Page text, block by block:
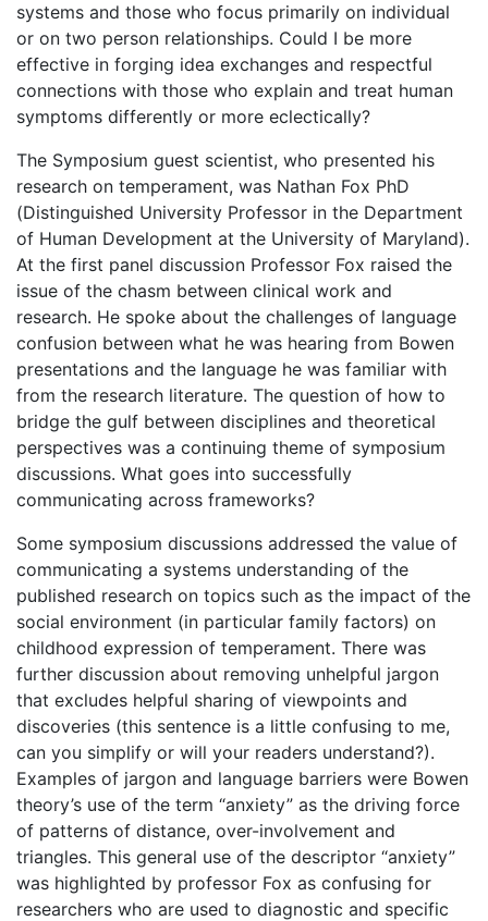
systems and those who focus primarily on individual
or on two person relationships. Could I be more
effective in forging idea exchanges and respectful
connections with those who explain and treat human
symptoms differently or more eclectically?
The Symposium guest scientist, who presented his
research on temperament, was Nathan Fox PhD
(Distinguished University Professor in the Department
of Human Development at the University of Maryland).
At the first panel discussion Professor Fox raised the
issue of the chasm between clinical work and
research. He spoke about the challenges of language
confusion between what he was hearing from Bowen
presentations and the language he was familiar with
from the research literature. The question of how to
bridge the gulf between disciplines and theoretical
perspectives was a continuing theme of symposium
discussions. What goes into successfully
communicating across frameworks?
Some symposium discussions addressed the value of
communicating a systems understanding of the
published research on topics such as the impact of the
social environment (in particular family factors) on
childhood expression of temperament. There was
further discussion about removing unhelpful jargon
that excludes helpful sharing of viewpoints and
discoveries (this sentence is a little confusing to me,
can you simplify or will your readers understand?).
Examples of jargon and language barriers were Bowen
theory’s use of the term “anxiety” as the driving force
of patterns of distance, over-involvement and
triangles. This general use of the descriptor “anxiety”
was highlighted by professor Fox as confusing for
researchers who are used to diagnostic and specific